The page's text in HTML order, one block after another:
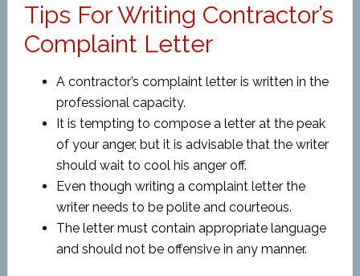
Tips For Writing Contractor’s
Complaint Letter
A contractor’s complaint letter is written in the
professional capacity.
It is tempting to compose a letter at the peak
of your anger, but it is advisable that the writer
should wait to cool his anger off.
Even though writing a complaint letter the
writer needs to be polite and courteous.
The letter must contain appropriate language
and should not be offensive in any manner.